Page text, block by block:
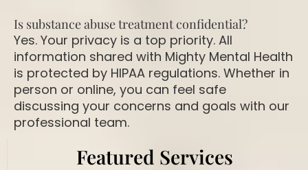
Is substance abuse treatment confidential?
Yes. Your privacy is a top priority. All
information shared with Mighty Mental Health
is protected by HIPAA regulations. Whether in
person or online, you can feel safe
discussing your concerns and goals with our
professional team.
Featured Services